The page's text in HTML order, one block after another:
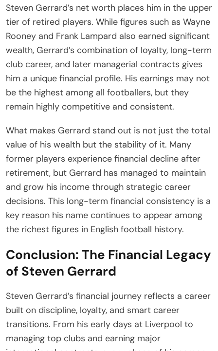
Steven Gerrard’s net worth places him in the upper
tier of retired players. While figures such as Wayne
Rooney and Frank Lampard also earned significant
wealth, Gerrard’s combination of loyalty, long-term
club career, and later managerial contracts gives
him a unique financial profile. His earnings may not
be the highest among all footballers, but they
remain highly competitive and consistent.
What makes Gerrard stand out is not just the total
value of his wealth but the stability of it. Many
former players experience financial decline after
retirement, but Gerrard has managed to maintain
and grow his income through strategic career
decisions. This long-term financial consistency is a
key reason his name continues to appear among
the richest figures in English football history.
Conclusion: The Financial Legacy
of Steven Gerrard
Steven Gerrard’s financial journey reflects a career
built on discipline, loyalty, and smart career
transitions. From his early days at Liverpool to
managing top clubs and earning major